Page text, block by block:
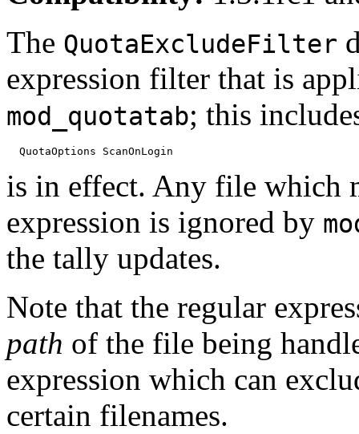
The QuotaExcludeFilter
expression filter that is
mod_quotatab; this
is in effect. Any file which
expression is ignored by
the tally updates.
Note that the regular
path of the file being
expression which can
certain filenames.